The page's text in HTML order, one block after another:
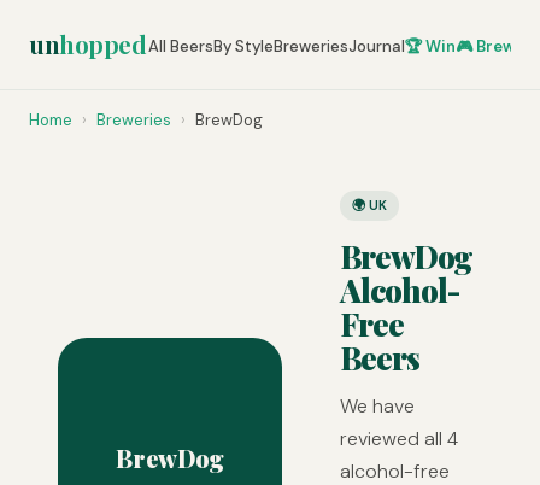
unhoppedAll BeersBy StyleBreweriesJournal🏆 Win🎮 Brew
Home › Breweries › BrewDog
BrewDog
🌍 UK
BrewDog
Alcohol-
Free
Beers
We have
reviewed all 4
alcohol-free